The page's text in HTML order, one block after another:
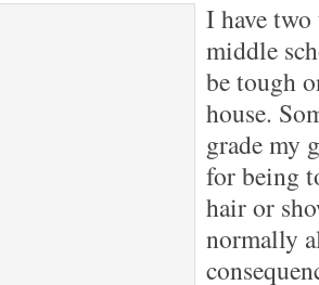
I have two
middle
be tough
house.
grade my
for being
hair or
normally